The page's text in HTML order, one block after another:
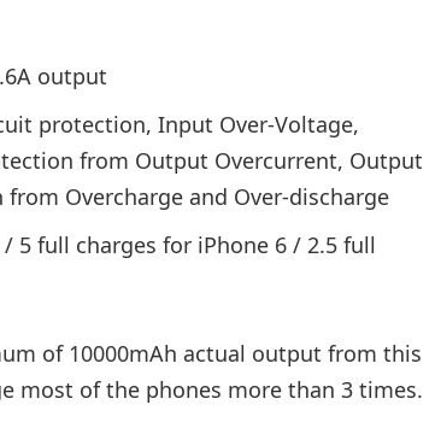
output
protection, Input Over-Voltage,
from Output Overcurrent, Output
Overcharge and Over-discharge
5 full charges for iPhone 6 / 2.5 full
of 10000mAh actual output from this
most of the phones more than 3 times.